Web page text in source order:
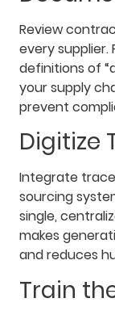
Review
every supplier.
definitions of
your supply
prevent
Digitize
Integrate
sourcing
single,
makes
and reduces
Train